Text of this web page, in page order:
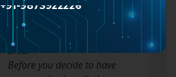
Never raise your dog by
their again thighs, tail, or
the nape in their neck
area.
Before you decide to have
+91-9873922226